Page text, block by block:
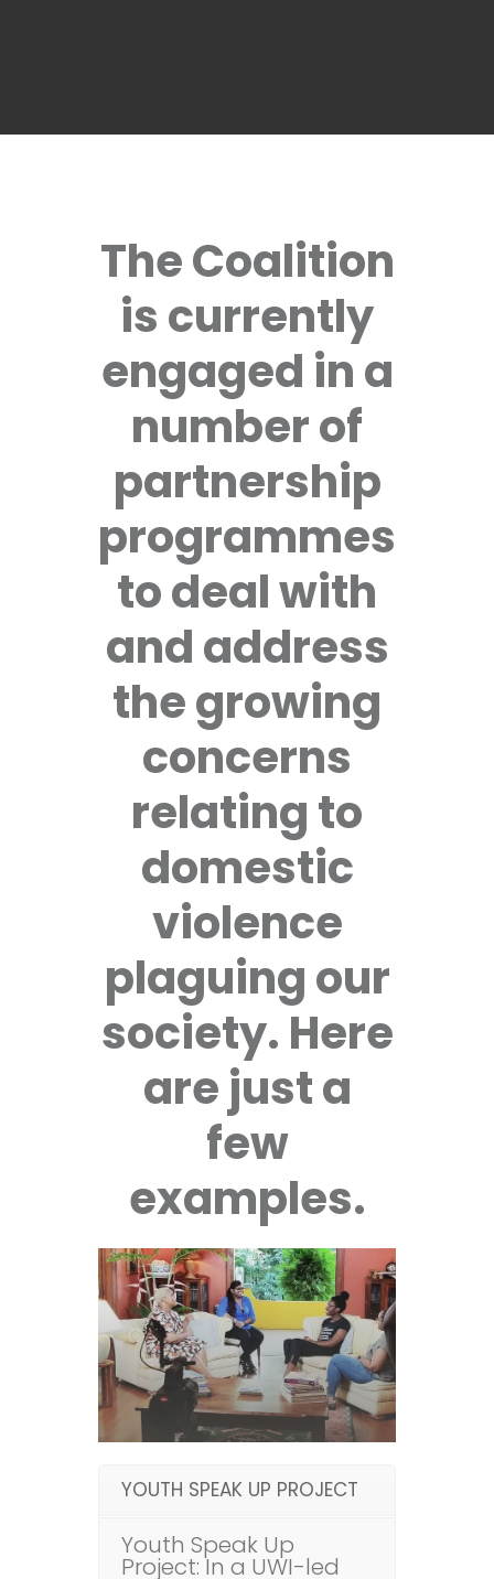
The Coalition
is currently
engaged in a
number of
partnership
programmes
to deal with
and address
the growing
concerns
relating to
domestic
violence
plaguing our
society. Here
are just a
few
examples.
YOUTH SPEAK UP PROJECT
Youth Speak Up
Project: In a UWI-led